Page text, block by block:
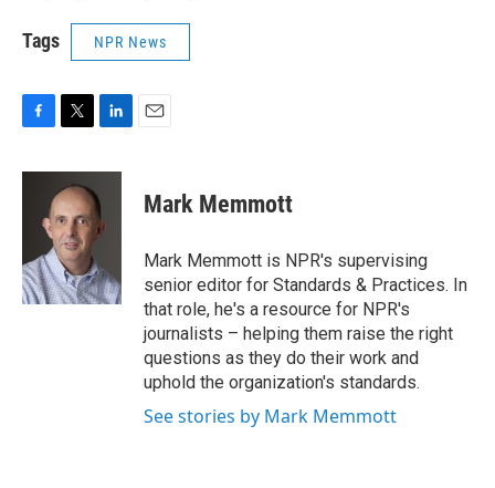
Tags NPR News
c
o
k
i
t
t
e
r
n
k
e
d
n
Mark Memmott
Mark Memmott is NPR's supervising
senior editor for Standards & Practices. In
that role, he's a resource for NPR's
journalists – helping them raise the right
questions as they do their work and
uphold the organization's standards.
See stories by Mark Memmott